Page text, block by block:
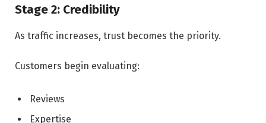
Stage 2: Credibility
As traffic increases, trust becomes the priority.
Customers begin evaluating:
Reviews
Expertise